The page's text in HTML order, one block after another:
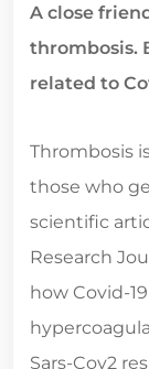
A close
thrombosis.
related to
Thrombosis
those who
scientific
Research
how Covid-
Sars-Cov2